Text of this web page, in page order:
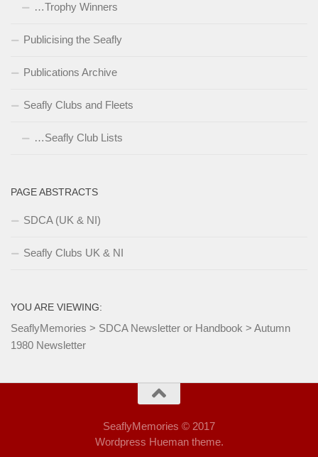
…Trophy Winners
Publicising the Seafly
Publications Archive
Seafly Clubs and Fleets
…Seafly Club Lists
PAGE ABSTRACTS
SDCA (UK & NI)
Seafly Clubs UK & NI
YOU ARE VIEWING:
SeaflyMemories > SDCA Newsletter or Handbook > Autumn
1980 Newsletter
SeaflyMemories © 2017
Wordpress Hueman theme.